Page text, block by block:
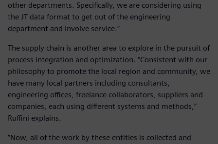
other departments. Specifically, we are considering using
the JT data format to get out of the engineering
department and involve service.”
The supply chain is another area to explore in the pursuit of
process integration and optimization. “Consistent with our
philosophy to promote the local region and community, we
have many local partners including consultants,
engineering offices, freelance collaborators, suppliers and
companies, each using different systems and methods,”
Ruffini explains.
“Now, all of the work by these entities is collected and